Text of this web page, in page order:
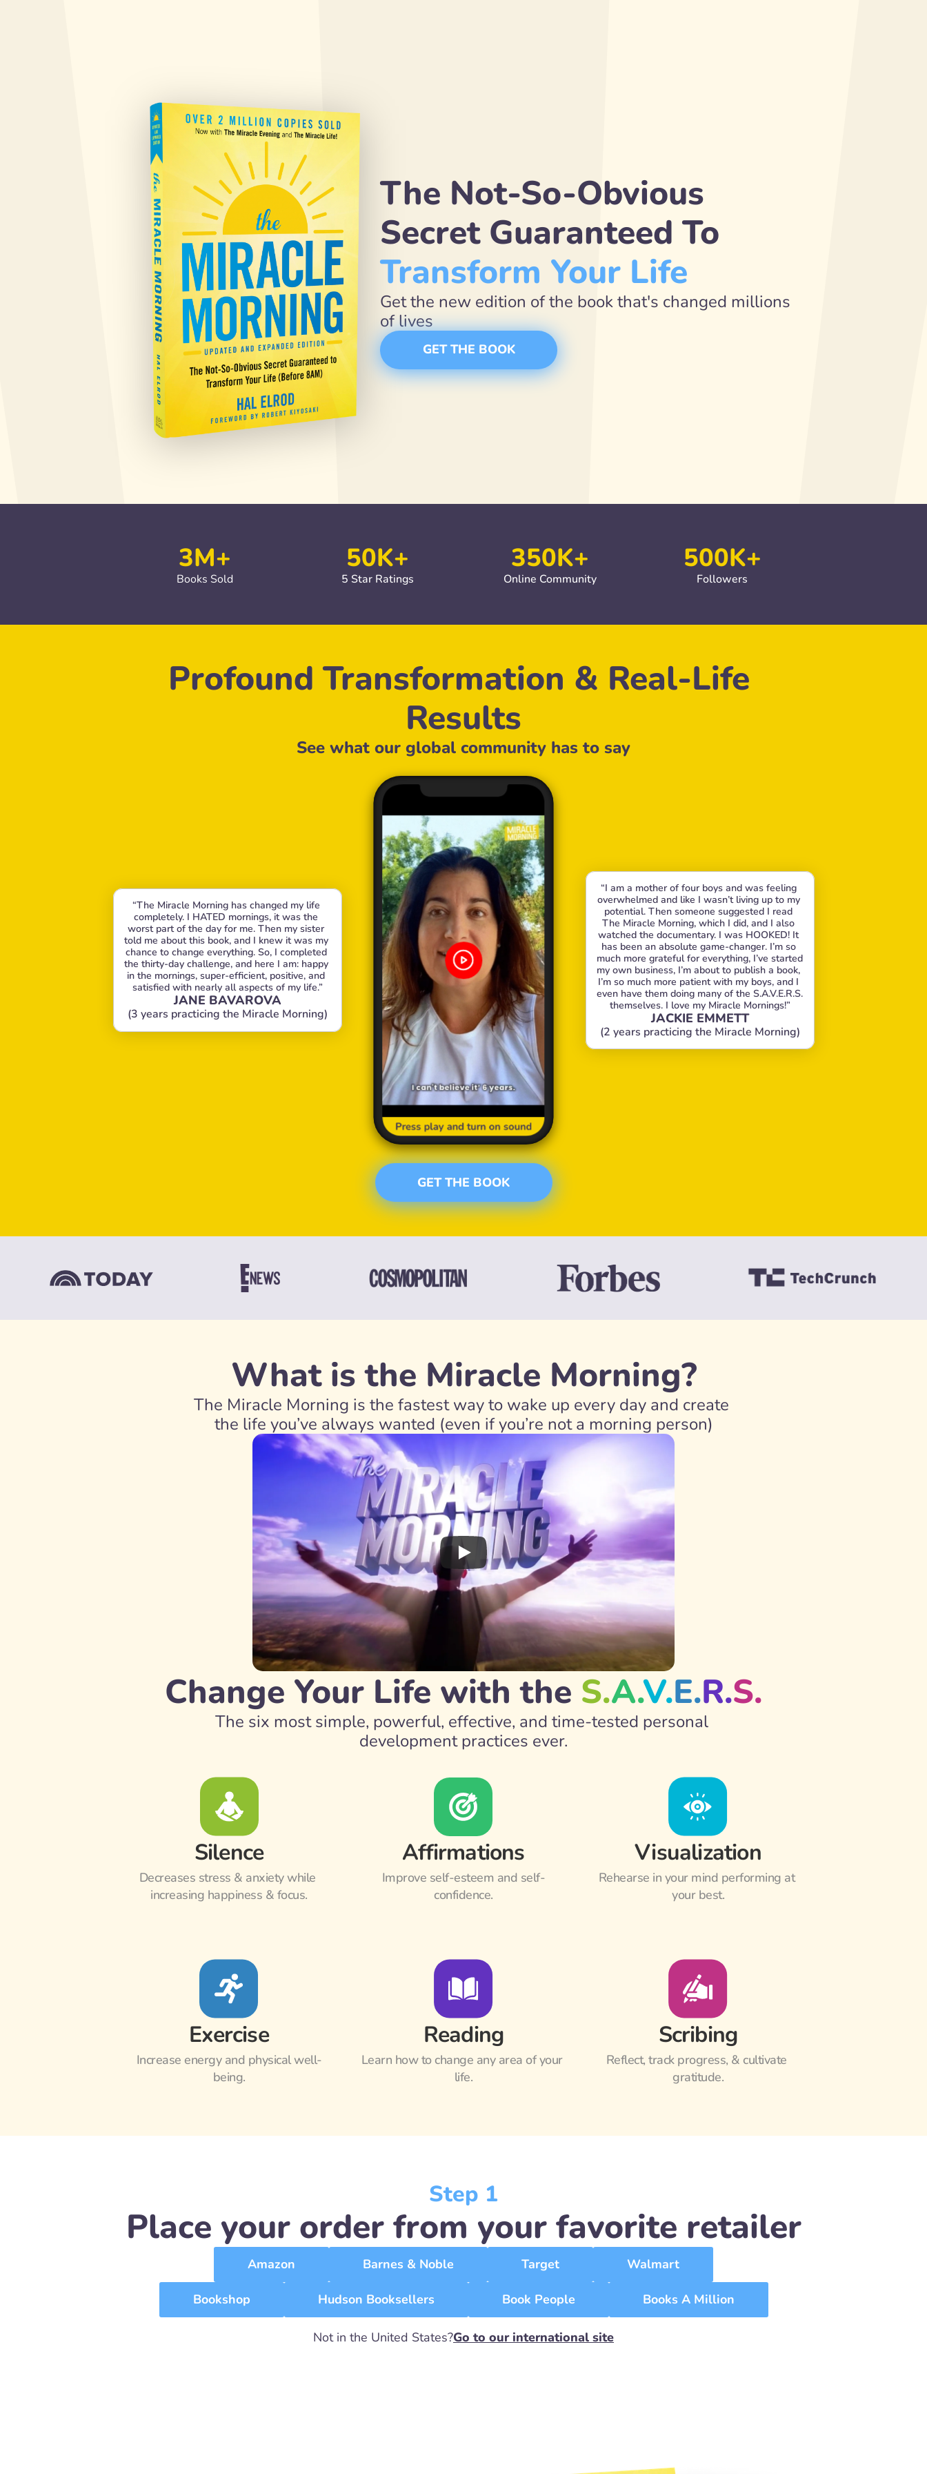
The Not-So-Obvious
Transform Your Life
Get the new edition of the book that's changed millions
of lives
GET THE BOOK
3M+
Books Sold
50K+
5 Star Ratings
350K+
Online Community
500K+
Followers
Profound Transformation & Real-Life
Results
See what our global community has to say
“The Miracle Morning has changed my life
completely. I HATED mornings, it was the
worst part of the day for me. Then my sister
told me about this book, and I knew it was my
chance to change everything. So, I completed
the thirty-day challenge, and here I am: happy
in the mornings, super-efficient, positive, and
satisfied with nearly all aspects of my life.”
JANE BAVAROVA
(3 years practicing the Miracle Morning)
Press play and turn on sound
“I am a mother of four boys and was feeling
overwhelmed and like I wasn’t living up to my
potential. Then someone suggested I read
The Miracle Morning, which I did, and I also
watched the documentary. I was HOOKED! It
has been an absolute game-changer. I’m so
much more grateful for everything, I’ve started
my own business, I’m about to publish a book,
I’m so much more patient with my boys, and I
even have them doing many of the S.A.V.E.R.S.
themselves. I love my Miracle Mornings!”
JACKIE EMMETT
(2 years practicing the Miracle Morning)
GET THE BOOK
What is the Miracle Morning?
The Miracle Morning is the fastest way to wake up every day and create
the life you’ve always wanted (even if you’re not a morning person)
Change Your Life with the S.A.V.E.R.S.
The six most simple, powerful, effective, and time-tested personal
development practices ever.
Silence
Decreases stress & anxiety while
increasing happiness & focus.
Affirmations
Improve self-esteem and self-
confidence.
Visualization
Rehearse in your mind performing at
your best.
Exercise
Increase energy and physical well-
being.
Reading
Learn how to change any area of your
life.
Scribing
Reflect, track progress, & cultivate
gratitude.
Step 1
Place your order from your favorite retailer
Amazon Barnes & Noble Target Walmart
Bookshop Hudson Booksellers Book People Books A Million
Not in the United States?Go to our international site